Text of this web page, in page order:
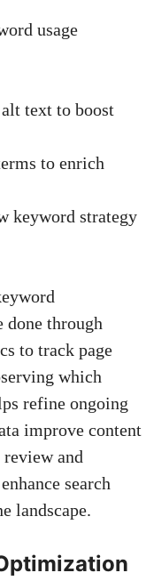
usage
text to boost
to enrich
keyword strategy
through
to track page
which
refine ongoing
improve content
and
enhance search
landscape.